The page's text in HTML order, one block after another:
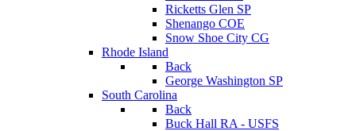
Ricketts Glen SP
Shenango COE
Snow Shoe City CG
Rhode Island
Back
George Washington SP
South Carolina
Back
Buck Hall RA - USFS